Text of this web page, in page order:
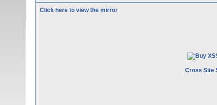
Click here to view the mirror
Cross Site